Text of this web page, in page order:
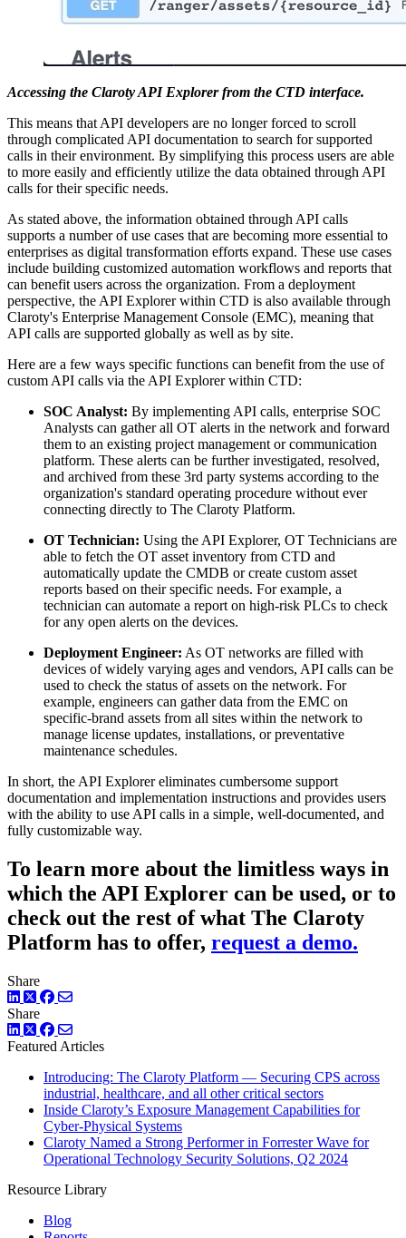
Accessing the Claroty API Explorer from the CTD interface.
This means that API developers are no longer forced to scroll
through complicated API documentation to search for supported
calls in their environment. By simplifying this process users are able
to more easily and efficiently utilize the data obtained through API
calls for their specific needs.
As stated above, the information obtained through API calls
supports a number of use cases that are becoming more essential to
enterprises as digital transformation efforts expand. These use cases
include building customized automation workflows and reports that
can benefit users across the organization. From a deployment
perspective, the API Explorer within CTD is also available through
Claroty's Enterprise Management Console (EMC), meaning that
API calls are supported globally as well as by site.
Here are a few ways specific functions can benefit from the use of
custom API calls via the API Explorer within CTD:
SOC Analyst: By implementing API calls, enterprise SOC
Analysts can gather all OT alerts in the network and forward
them to an existing project management or communication
platform. These alerts can be further investigated, resolved,
and archived from these 3rd party systems according to the
organization's standard operating procedure without ever
connecting directly to The Claroty Platform.
OT Technician: Using the API Explorer, OT Technicians are
able to fetch the OT asset inventory from CTD and
automatically update the CMDB or create custom asset
reports based on their specific needs. For example, a
technician can automate a report on high-risk PLCs to check
for any open alerts on the devices.
Deployment Engineer: As OT networks are filled with
devices of widely varying ages and vendors, API calls can be
used to check the status of assets on the network. For
example, engineers can gather data from the EMC on
specific-brand assets from all sites within the network to
manage license updates, installations, or preventative
maintenance schedules.
In short, the API Explorer eliminates cumbersome support
documentation and implementation instructions and provides users
with the ability to use API calls in a simple, well-documented, and
fully customizable way.
To learn more about the limitless ways in
which the API Explorer can be used, or to
check out the rest of what The Claroty
Platform has to offer, request a demo.
Share
LinkedIn
TwitterFacebook
Share
LinkedIn
TwitterFacebook
Featured Articles
Introducing: The Claroty Platform — Securing CPS across
industrial, healthcare, and all other critical sectors
Inside Claroty’s Exposure Management Capabilities for
Cyber-Physical Systems
Claroty Named a Strong Performer in Forrester Wave for
Operational Technology Security Solutions, Q2 2024
Resource Library
Blog